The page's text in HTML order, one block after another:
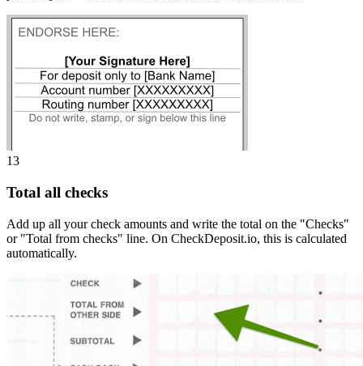
13
Total all checks
Add up all your check amounts and write the total on the "Checks"
or "Total from checks" line. On CheckDeposit.io, this is calculated
automatically.